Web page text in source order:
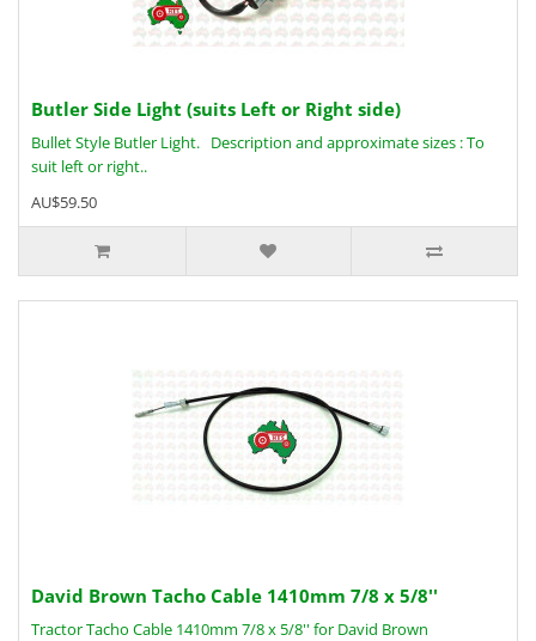
Butler Side Light (suits Left or Right side)
Bullet Style Butler Light. Description and approximate sizes : To
suit left or right..
AU$59.50
David Brown Tacho Cable 1410mm 7/8 x 5/8''
Tractor Tacho Cable 1410mm 7/8 x 5/8'' for David Brown